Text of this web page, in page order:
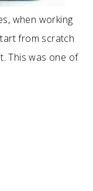
when working
from scratch
This was one of